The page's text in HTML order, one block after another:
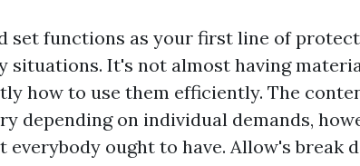
set functions as your first line of
situations. It's not almost having
how to use them efficiently. The
depending on individual demands,
ought to have. Allow's break